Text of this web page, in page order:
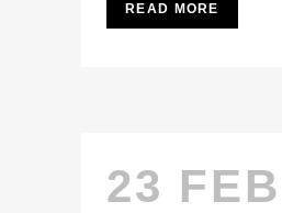
READ MORE
23 FEB